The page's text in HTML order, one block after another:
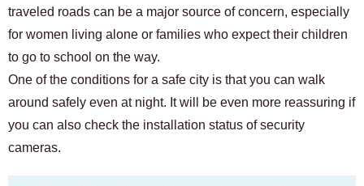
traveled roads can be a major source of concern, especially
for women living alone or families who expect their children
to go to school on the way.
One of the conditions for a safe city is that you can walk
around safely even at night. It will be even more reassuring if
you can also check the installation status of security
cameras.